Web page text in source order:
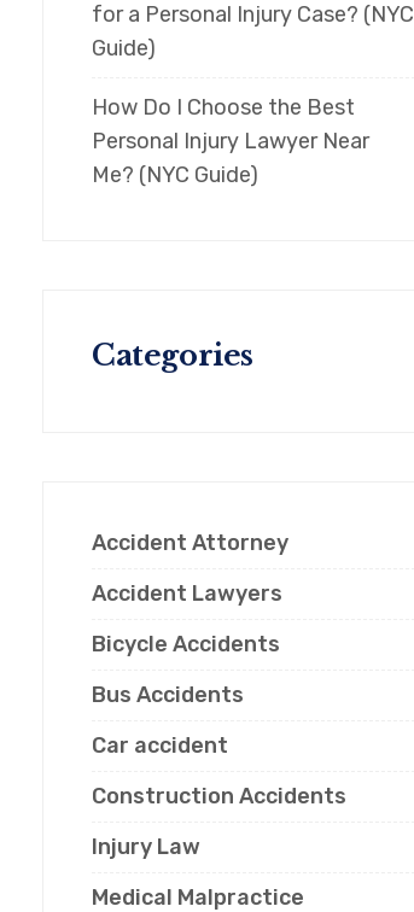
for a Personal Injury Case? (NYC
Guide)
How Do I Choose the Best
Personal Injury Lawyer Near
Me? (NYC Guide)
Categories
Accident Attorney
Accident Lawyers
Bicycle Accidents
Bus Accidents
Car accident
Construction Accidents
Injury Law
Medical Malpractice